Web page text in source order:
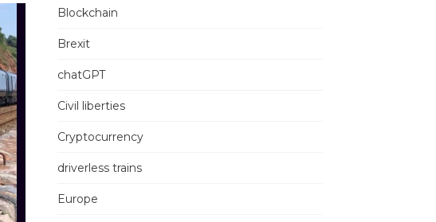
Blockchain
Brexit
chatGPT
Civil liberties
Cryptocurrency
driverless trains
Europe